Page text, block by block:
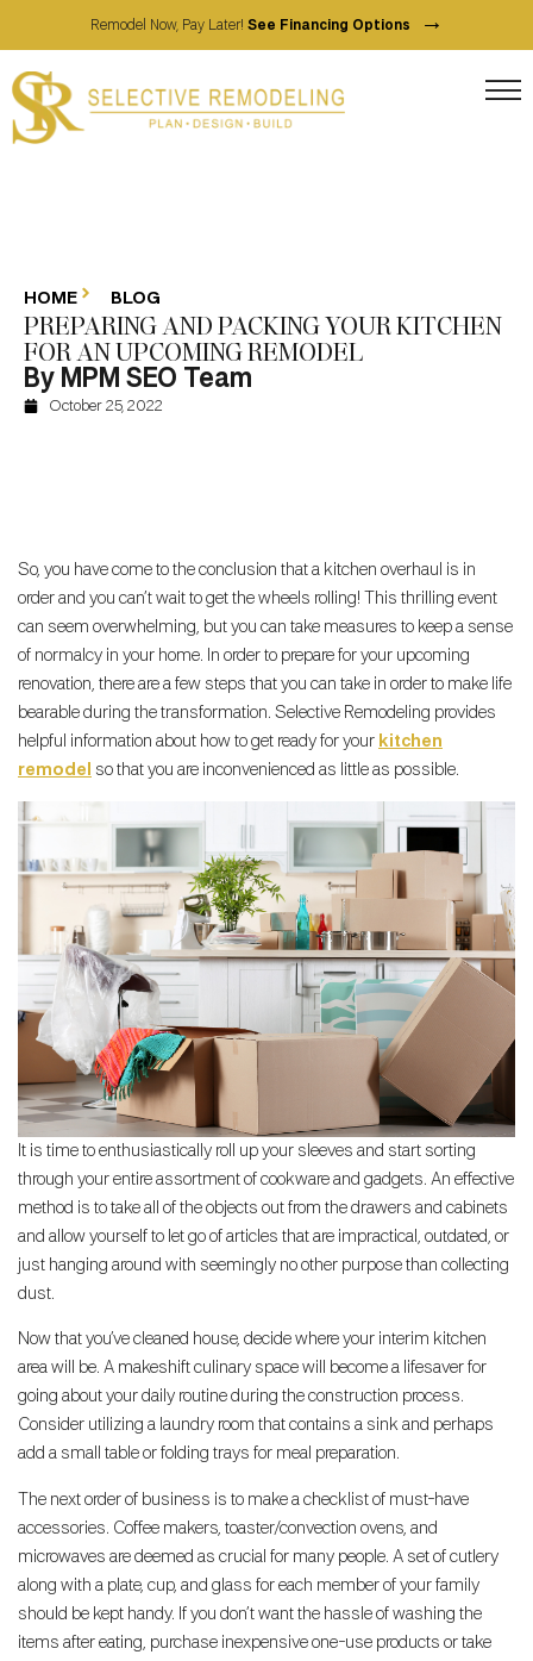
Remodel Now, Pay Later! See Financing Options →
HOME BLOG
PREPARING AND PACKING YOUR KITCHEN
FOR AN UPCOMING REMODEL
By MPM SEO Team
October 25, 2022
So, you have come to the conclusion that a kitchen overhaul is in
order and you can’t wait to get the wheels rolling! This thrilling event
can seem overwhelming, but you can take measures to keep a sense
of normalcy in your home. In order to prepare for your upcoming
renovation, there are a few steps that you can take in order to make life
bearable during the transformation. Selective Remodeling provides
helpful information about how to get ready for your kitchen
remodel
so that you are inconvenienced as little as possible.
It is time to enthusiastically roll up your sleeves and start sorting
through your entire assortment of cookware and gadgets. An effective
method is to take all of the objects out from the drawers and cabinets
and allow yourself to let go of articles that are impractical, outdated, or
just hanging around with seemingly no other purpose than collecting
dust.
Now that you’ve cleaned house, decide where your interim kitchen
area will be. A makeshift culinary space will become a lifesaver for
going about your daily routine during the construction process.
Consider utilizing a laundry room that contains a sink and perhaps
add a small table or folding trays for meal preparation.
The next order of business is to make a checklist of must-have
accessories. Coffee makers, toaster/convection ovens, and
microwaves are deemed as crucial for many people. A set of cutlery
along with a plate, cup, and glass for each member of your family
should be kept handy. If you don’t want the hassle of washing the
items after eating, purchase inexpensive one-use products or take